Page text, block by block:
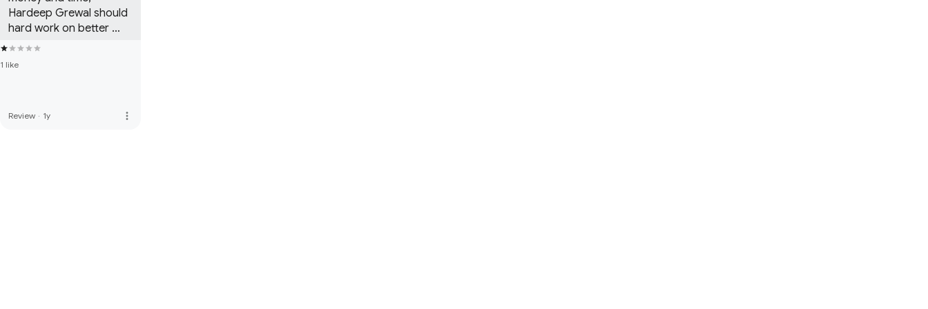
Hardeep Grewal should
hard work on better
content and story.
1 like
Review · 1y more_vert